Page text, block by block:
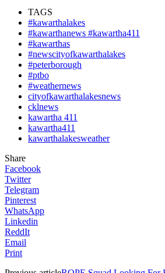
TAGS
#kawarthalakes
#kawarthanews #kawartha411
#kawarthas
#newscityofkawarthalakes
#peterborough
#ptbo
#weathernews
cityofkawarthalakesnews
cklnews
kawartha 411
kawartha411
kawarthalakesweather
Share
Facebook
Twitter
Telegram
Pinterest
WhatsApp
Linkedin
ReddIt
Email
Print